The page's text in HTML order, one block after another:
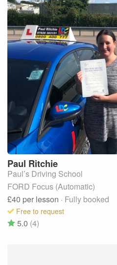
Paul Ritchie
Paul’s Driving School
FORD Focus (Automatic)
£40 per lesson · Fully booked
Free to request
5.0 (4)